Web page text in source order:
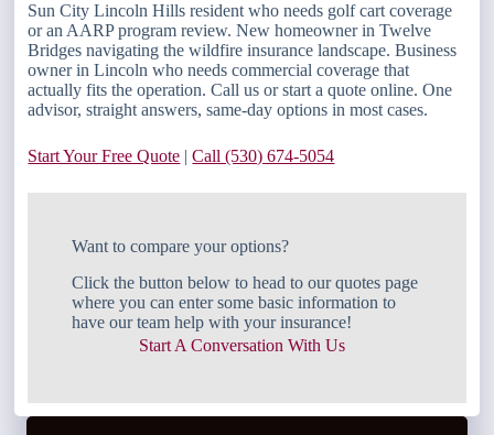
Sun City Lincoln Hills resident who needs golf cart coverage
or an AARP program review. New homeowner in Twelve
Bridges navigating the wildfire insurance landscape. Business
owner in Lincoln who needs commercial coverage that
actually fits the operation. Call us or start a quote online. One
advisor, straight answers, same-day options in most cases.
Start Your Free Quote |Call (530) 674-5054
Want to compare your options?
Click the button below to head to our quotes page
where you can enter some basic information to
have our team help with your insurance!
Start A Conversation With Us